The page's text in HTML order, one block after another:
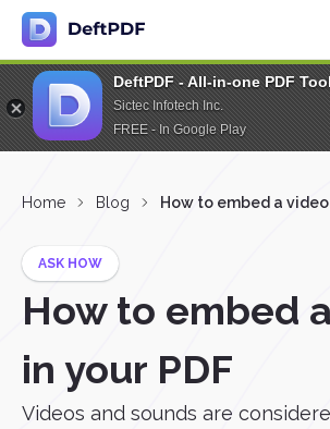
DeftPDF - All-in-one PDF
Sictec Infotech Inc.
FREE - In Google Play
Home Blog How to embed a video
ASK HOW
How to embed
in your PDF
Videos and sounds are